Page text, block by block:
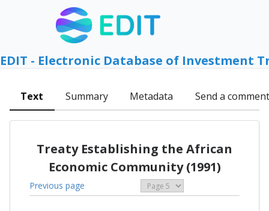
EDIT - Electronic Database of Investment
Text Summary Metadata Send a comment
Treaty Establishing the African
Economic Community (1991)
Previous page